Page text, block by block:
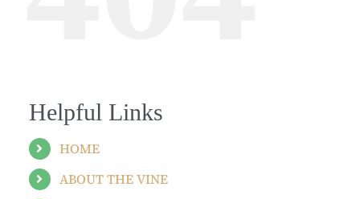
Helpful Links
HOME
ABOUT THE VINE